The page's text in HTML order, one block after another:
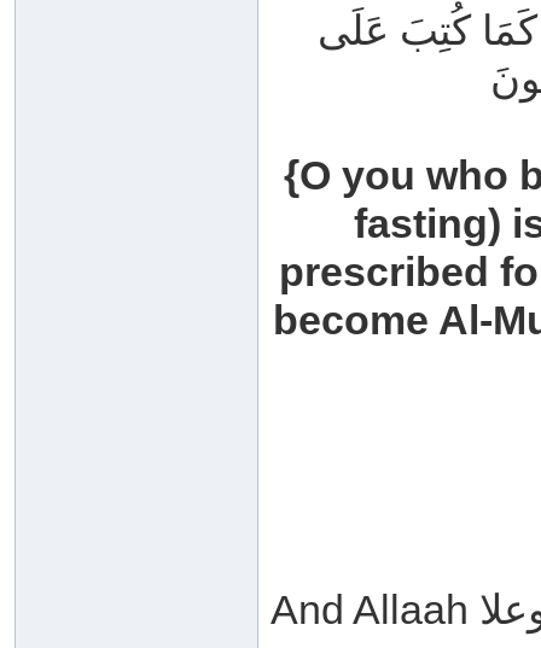
كَمَا كُتِبَ عَلَى
{O you who
fasting)
prescribed
become Al-